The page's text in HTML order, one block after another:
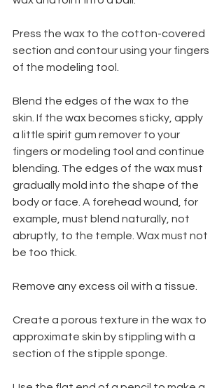
Press the wax to the cotton-covered
section and contour using your fingers
of the modeling tool.
Blend the edges of the wax to the
skin. If the wax becomes sticky, apply
a little spirit gum remover to your
fingers or modeling tool and continue
blending. The edges of the wax must
gradually mold into the shape of the
body or face. A forehead wound, for
example, must blend naturally, not
abruptly, to the temple. Wax must not
be too thick.
Remove any excess oil with a tissue.
Create a porous texture in the wax to
approximate skin by stippling with a
section of the stipple sponge.